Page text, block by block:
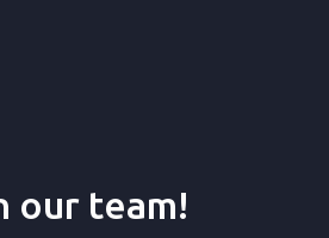
our team!